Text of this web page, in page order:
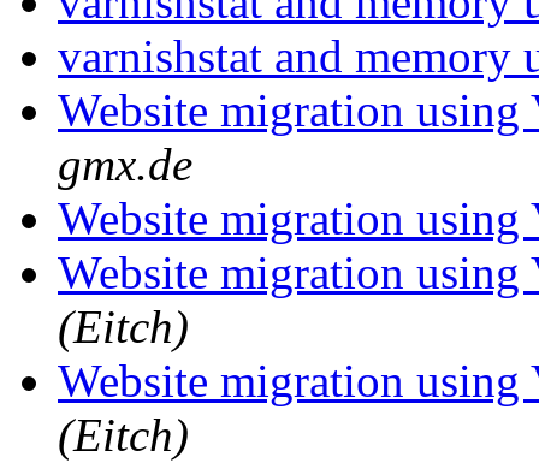
varnishstat and memory
Website migration using
gmx.de
Website migration using
Website migration using
(Eitch)
Website migration using
(Eitch)